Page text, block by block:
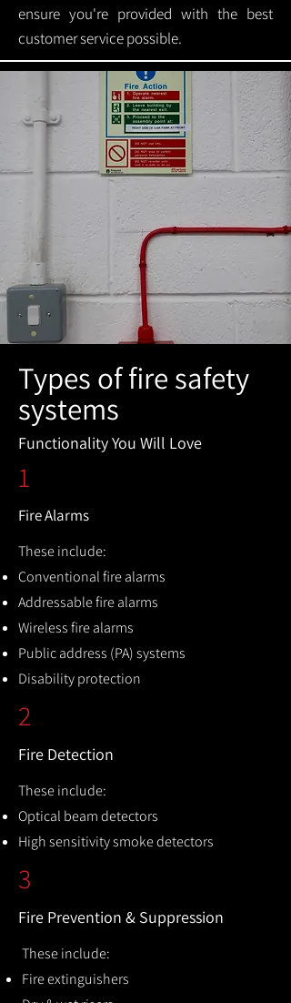
ensure you're provided with the best
customer service possible.
Types of fire safety
systems
Functionality You Will Love
1
Fire Alarms
These include:
Conventional fire alarms
Addressable fire alarms
Wireless fire alarms
Public address (PA) systems
Disability protection
2
Fire Detection
These include:
Optical beam detectors
High sensitivity smoke detectors
3
Fire Prevention & Suppression
These include:
Fire extinguishers